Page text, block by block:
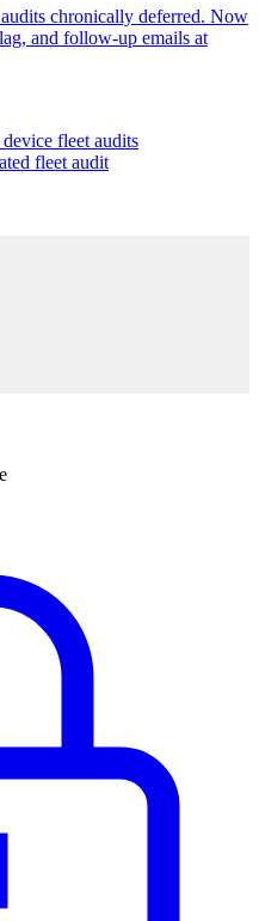
chronically deferred. Now
and follow-up emails at
fleet audits
fleet audit